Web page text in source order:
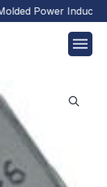
Power Inductors